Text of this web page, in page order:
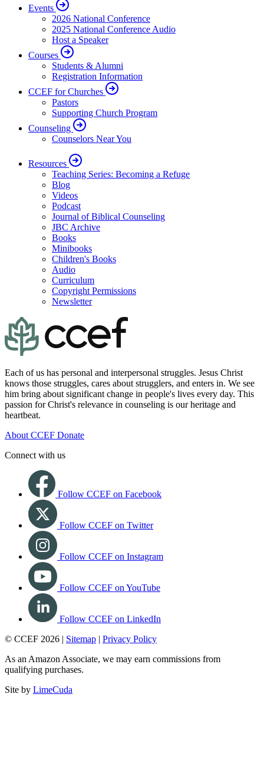
Events
2026 National Conference
2025 National Conference Audio
Host a Speaker
Courses
Students & Alumni
Registration Information
CCEF for Churches
Pastors
Supporting Church Program
Counseling
Counselors Near You
Resources
Teaching Series: Becoming a Refuge
Blog
Videos
Podcast
Journal of Biblical Counseling
JBC Archive
Books
Minibooks
Children's Books
Audio
Curriculum
Copyright Permissions
Newsletter
Each of us has personal and interpersonal struggles. Jesus Christ
knows those struggles, cares about strugglers, and enters in. We see
him bring about significant change in people's lives every day. This
passion for Christ's relevance in counseling is our heritage and
heartbeat.
About CCEF Donate
Connect with us
Follow CCEF on Facebook
Follow CCEF on Twitter
Follow CCEF on Instagram
Follow CCEF on YouTube
Follow CCEF on LinkedIn
© CCEF 2026 | Sitemap | Privacy Policy
As an Amazon Associate, we may earn commissions from
qualifying purchases.
Site by LimeCuda